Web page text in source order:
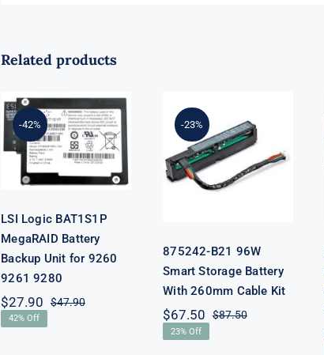
Related products
-42%
LSI Logic
BAT1S1P
MegaRAID
Battery
Backup Unit
for 9260 9261
9280
LSI Logic BAT1S1P
MegaRAID Battery
Backup Unit for 9260
9261 9280
$47.90Original
$27.90
Current
42% Off
-23%875242-B21
96W Smart
Storage
Battery With
260mm Cable
Kit
875242-B21 96W
Smart Storage Battery
With 260mm Cable Kit
$87.50Original
$67.50
Current
23% Off